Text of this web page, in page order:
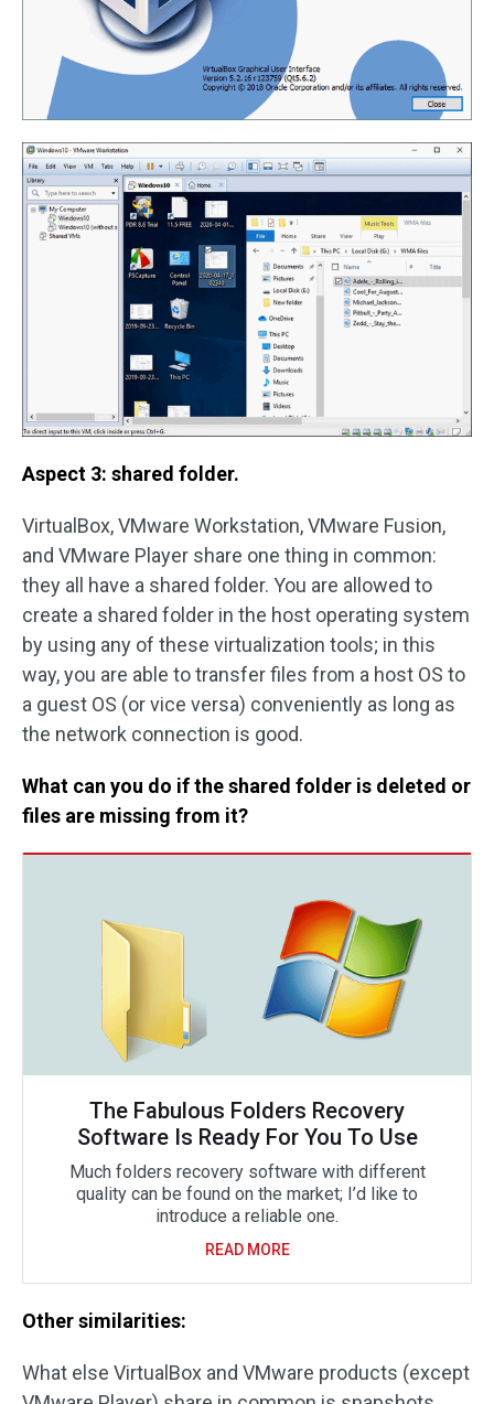
Aspect 3: shared folder.
VirtualBox, VMware Workstation, VMware Fusion,
and VMware Player share one thing in common:
they all have a shared folder. You are allowed to
create a shared folder in the host operating system
by using any of these virtualization tools; in this
way, you are able to transfer files from a host OS to
a guest OS (or vice versa) conveniently as long as
the network connection is good.
What can you do if the shared folder is deleted or
files are missing from it?
The Fabulous Folders Recovery
Software Is Ready For You To Use
Much folders recovery software with different
quality can be found on the market; I’d like to
introduce a reliable one.
READ MORE
Other similarities:
What else VirtualBox and VMware products (except